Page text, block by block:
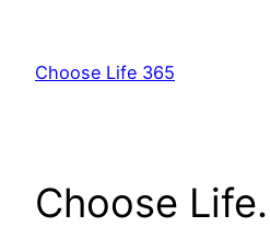
content
Choose Life 365
Choose Life.